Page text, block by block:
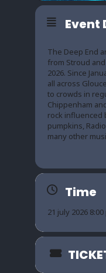
Event
The Deep End
from Stroud
2026. Since
all across
to crowds in
Chippenham
rock influenced
pumpkins,
many other
Time
21 july 2026